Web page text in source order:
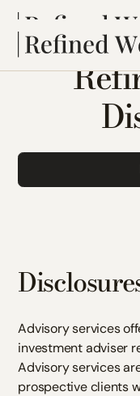
Advisory services
investment adviser
Advisory services
prospective clients